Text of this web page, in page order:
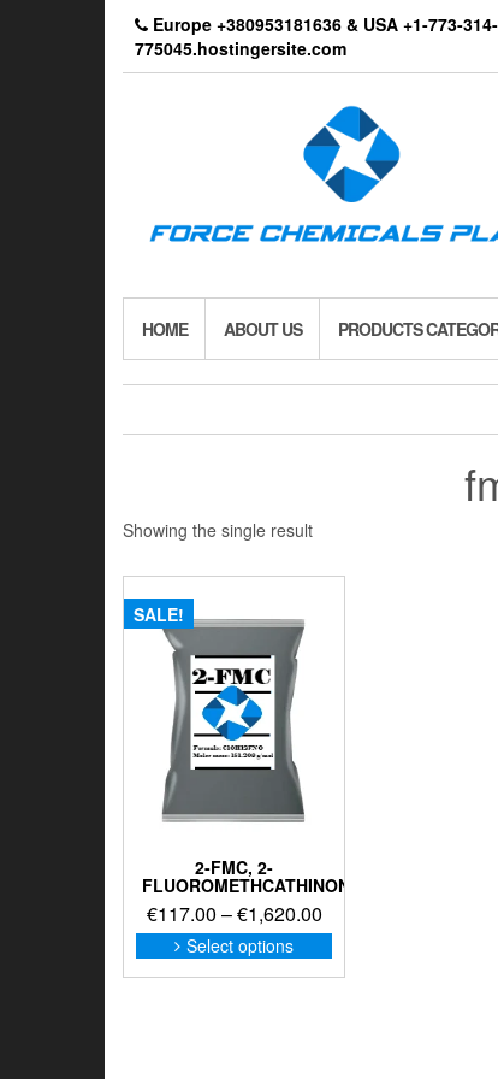
Europe +380953181636 & USA +1-773-
775045.hostingersite.com
HOME ABOUT US PRODUCTS
Showing the single result
SALE!
2-FMC, 2-
FLUOROMETHCATHINONE
€117.00 –€1,620.00Price
range:
€117.00
Select options
This
product
has